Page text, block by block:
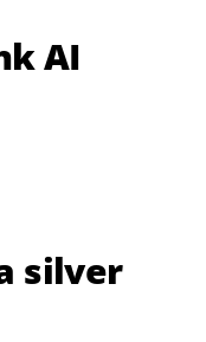
AI
silver